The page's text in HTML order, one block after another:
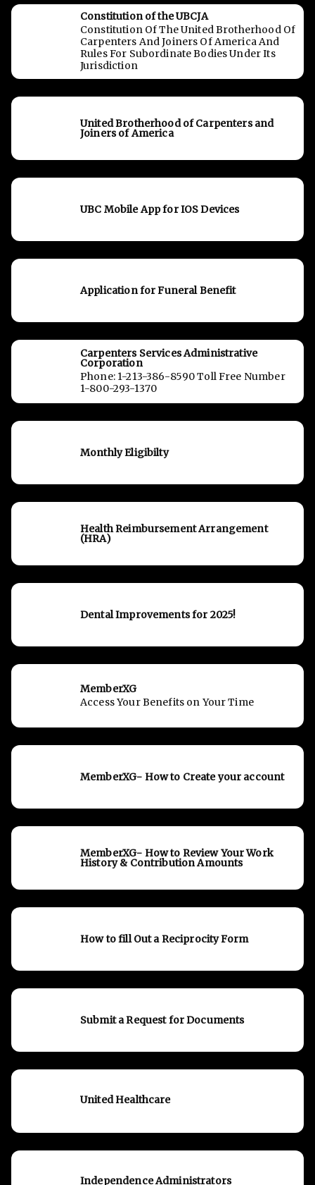
Constitution of the UBCJA
Constitution Of The United Brotherhood Of
Carpenters And Joiners Of America And
Rules For Subordinate Bodies Under Its
Jurisdiction
United Brotherhood of Carpenters and
Joiners of America
UBC Mobile App for IOS Devices
Application for Funeral Benefit
Carpenters Services Administrative
Corporation
Phone: 1-213-386-8590 Toll Free Number
1-800-293-1370
Monthly Eligibilty
Health Reimbursement Arrangement
(HRA)
Dental Improvements for 2025!
MemberXG
Access Your Benefits on Your Time
MemberXG- How to Create your account
MemberXG- How to Review Your Work
History & Contribution Amounts
How to fill Out a Reciprocity Form
Submit a Request for Documents
United Healthcare
Independence Administrators